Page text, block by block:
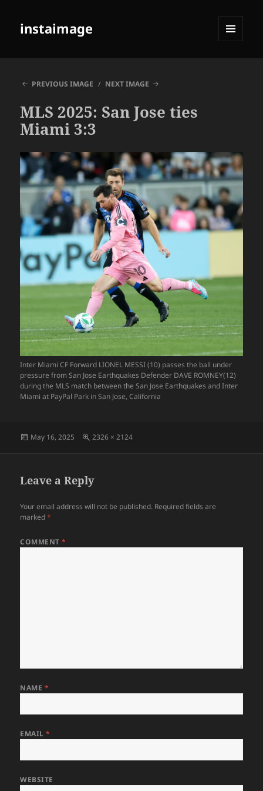
instaimage
PREVIOUS IMAGE
NEXT IMAGE
MLS 2025: San Jose ties
Miami 3:3
Inter Miami CF Forward LIONEL MESSI (10) passes the ball under
pressure from San Jose Earthquakes Defender DAVE ROMNEY(12)
during the MLS match between the San Jose Earthquakes and Inter
Miami at PayPal Park in San Jose, California
Posted
May 16, 2025
Full
2326 × 2124
Leave a Reply
Your email address will not be published. Required fields are
marked*
COMMENT*
NAME *
EMAIL*
WEBSITE